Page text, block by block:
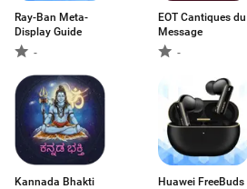
Ray-Ban Meta-
Display Guide
-
EOT Cantiques du
Message
-
Kannada Bhakti
Huawei FreeBuds